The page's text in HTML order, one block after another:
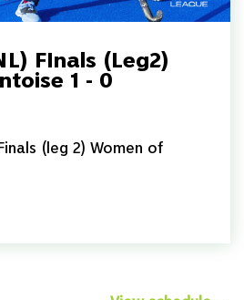
FInals (Leg2)
1 - 0
(leg 2) Women of